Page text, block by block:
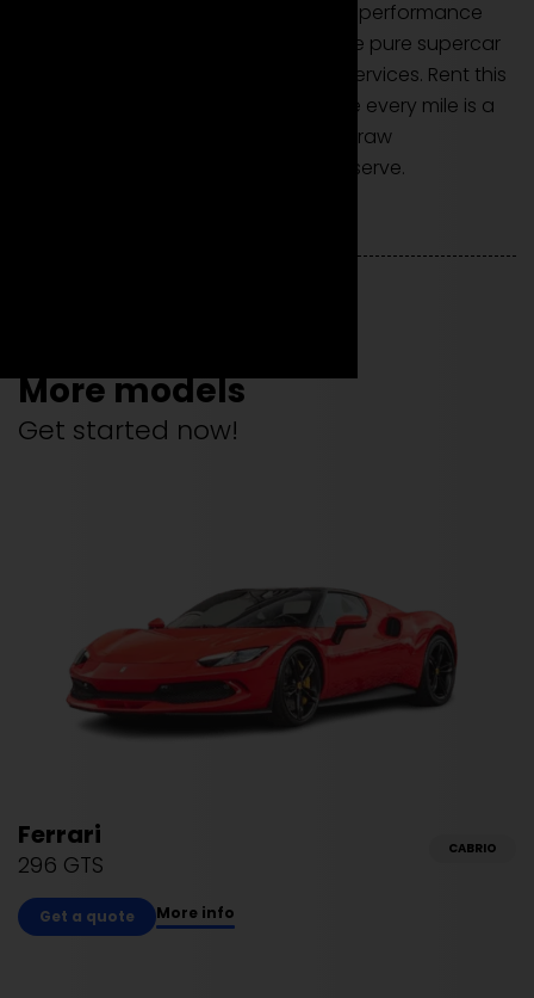
The Ferrari 488 GTB is not just a high-performance
coupe; it's an invitation to experience pure supercar
power through our exclusive rental services. Rent this
model to embark on a journey where every mile is a
celebration of aerodynamic design, raw
performance, and the luxury you deserve.
More models
Get started now!
Ferrari
296 GTS
CABRIO
Get a quote More info